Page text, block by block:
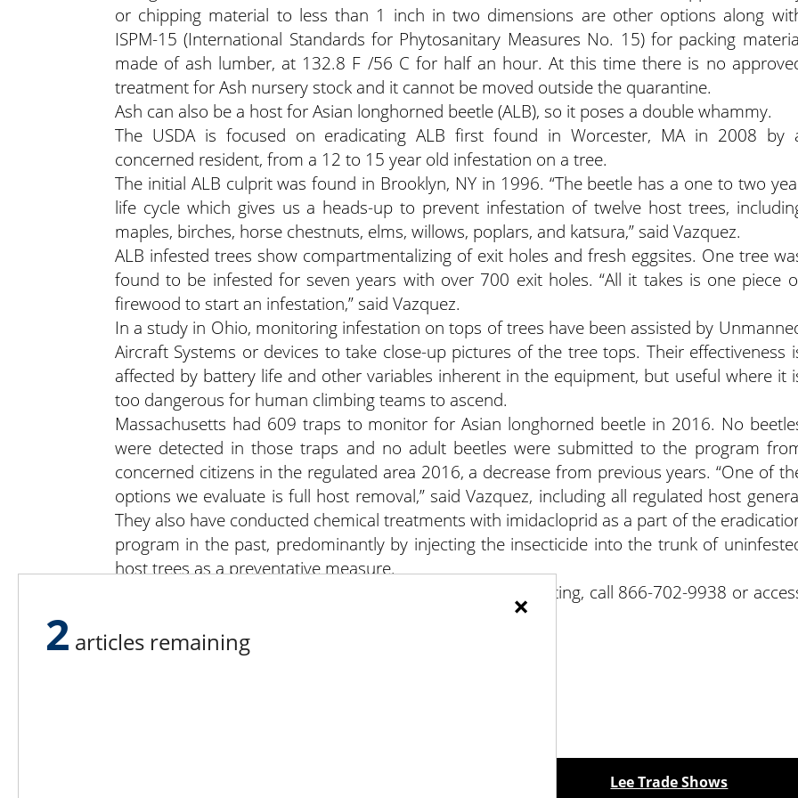
or chipping material to less than 1 inch in two dimensions are other options along
ISPM-15 (International Standards for Phytosanitary Measures No. 15) for packing
made of ash lumber, at 132.8 F /56 C for half an hour. At this time there is no
treatment for Ash nursery stock and it cannot be moved outside the quarantine.
Ash can also be a host for Asian longhorned beetle (ALB), so it poses a double whammy.
The USDA is focused on eradicating ALB first found in Worcester, MA in 2008 by
concerned resident, from a 12 to 15 year old infestation on a tree.
The initial ALB culprit was found in Brooklyn, NY in 1996. “The beetle has a one to two
life cycle which gives us a heads-up to prevent infestation of twelve host trees,
maples, birches, horse chestnuts, elms, willows, poplars, and katsura,” said Vazquez.
ALB infested trees show compartmentalizing of exit holes and fresh eggsites. One tree
found to be infested for seven years with over 700 exit holes. “All it takes is one piece
firewood to start an infestation,” said Vazquez.
In a study in Ohio, monitoring infestation on tops of trees have been assisted by
Aircraft Systems or devices to take close-up pictures of the tree tops. Their effectiveness
affected by battery life and other variables inherent in the equipment, but useful where it
too dangerous for human climbing teams to ascend.
Massachusetts had 609 traps to monitor for Asian longhorned beetle in 2016. No
were detected in those traps and no adult beetles were submitted to the program
concerned citizens in the regulated area 2016, a decrease from previous years. “One of
options we evaluate is full host removal,” said Vazquez, including all regulated host
They also have conducted chemical treatments with imidacloprid as a part of the
program in the past, predominantly by injecting the insecticide into the trunk of
host trees as a preventative measure.
Citizen beetle sighting is invaluable. To report a beetle sighting, call 866-702-9938 or
Lee Trade Shows
×
2 articles remaining